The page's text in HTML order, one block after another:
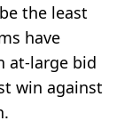
the least
have
at-large bid
win against